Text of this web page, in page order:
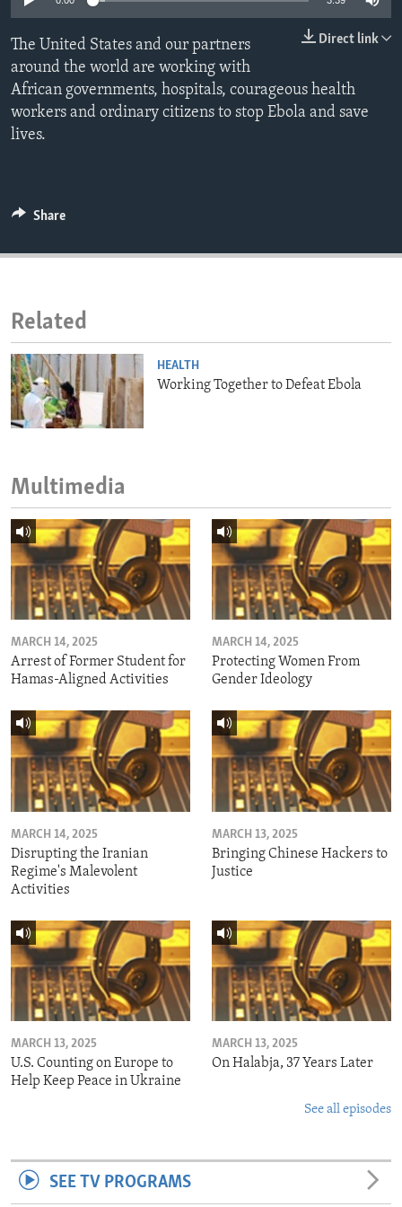
ENVIRONMENT AND HEALTH
IDEALS AND INSTITUTIONS
Direct link
The United States and our partners
around the world are working with
African governments, hospitals, courageous health
workers and ordinary citizens to stop Ebola and save
lives.
Share
Related
HEALTH
Working Together to Defeat Ebola
Multimedia
MARCH 14, 2025
Arrest of Former Student for
Hamas-Aligned Activities
MARCH 14, 2025
Protecting Women From
Gender Ideology
MARCH 14, 2025
Disrupting the Iranian
Regime's Malevolent
Activities
MARCH 13, 2025
Bringing Chinese Hackers to
Justice
MARCH 13, 2025
U.S. Counting on Europe to
Help Keep Peace in Ukraine
MARCH 13, 2025
On Halabja, 37 Years Later
See all episodes
SEE TV PROGRAMS